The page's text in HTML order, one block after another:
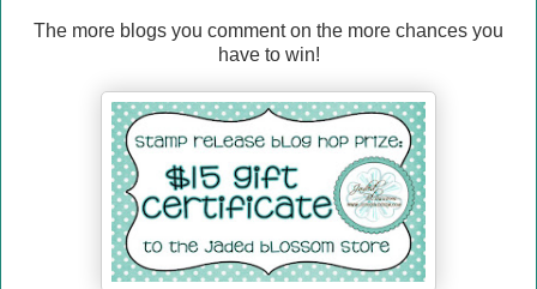
The more blogs you comment on the more chances you
have to win!